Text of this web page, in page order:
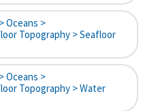
Oceans >
Topography > Seafloor
Oceans >
Topography > Water